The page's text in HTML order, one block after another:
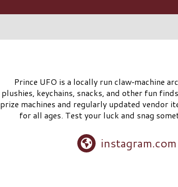
Prince UFO is a locally run claw‑machine
plushies, keychains, snacks, and other fun
prize machines and regularly updated vendor
for all ages. Test your luck and snag
instagram.com